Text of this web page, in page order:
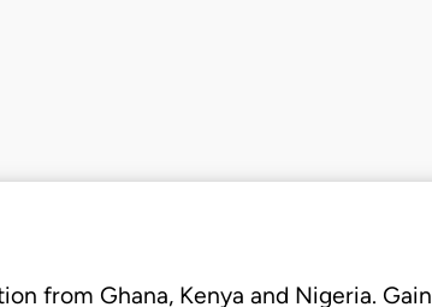
from Ghana, Kenya and Nigeria. Gain